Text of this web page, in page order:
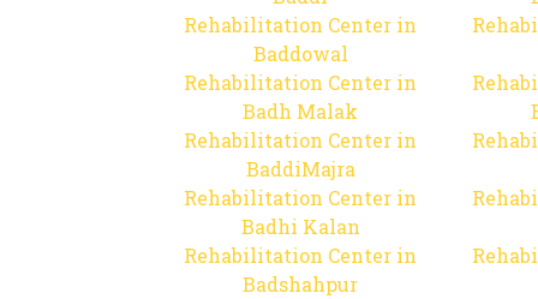
Rehabilitation Center in
Baddowal
Rehabilitation Center in
Badh Malak
Rehabilitation Center in
BaddiMajra
Rehabilitation Center in
Badhi Kalan
Rehabilitation Center in
Badshahpur